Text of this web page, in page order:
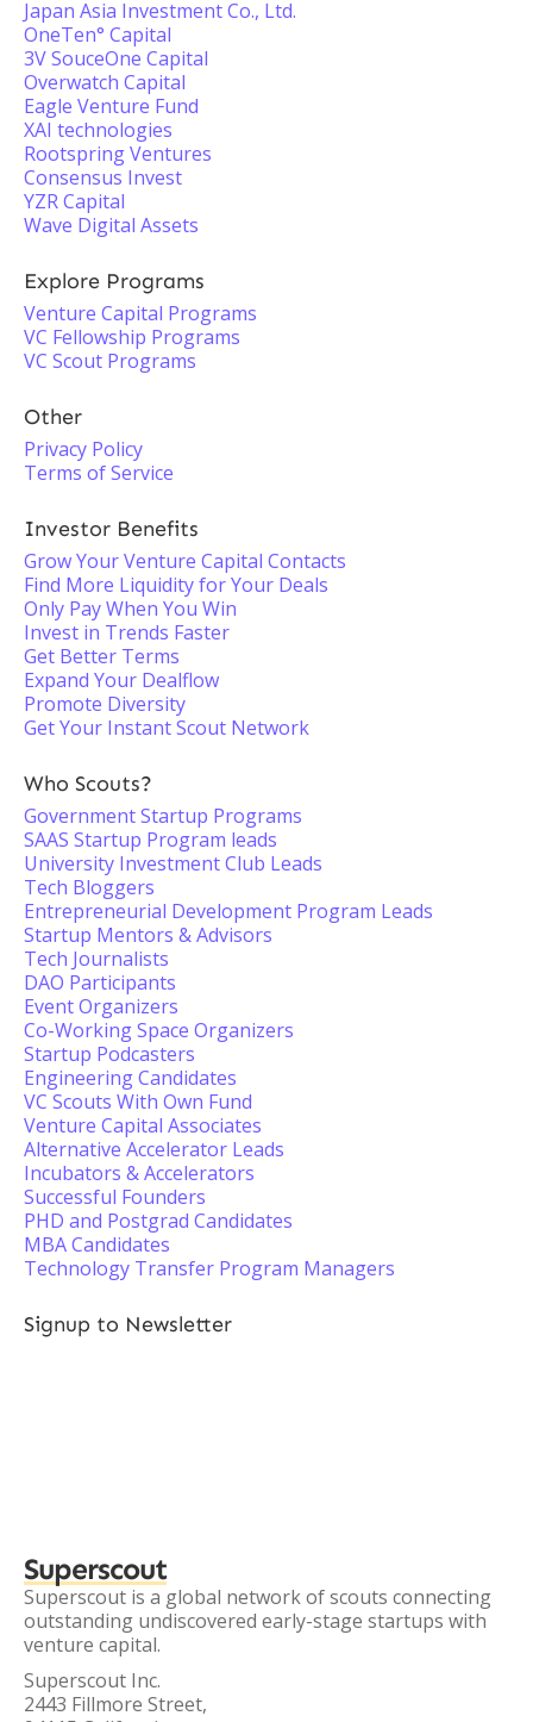
Japan Asia Investment Co., Ltd.
OneTen° Capital
3V SouceOne Capital
Overwatch Capital
Eagle Venture Fund
XAI technologies
Rootspring Ventures
Consensus Invest
YZR Capital
Wave Digital Assets
Explore Programs
Venture Capital Programs
VC Fellowship Programs
VC Scout Programs
Other
Privacy Policy
Terms of Service
Investor Benefits
Grow Your Venture Capital Contacts
Find More Liquidity for Your Deals
Only Pay When You Win
Invest in Trends Faster
Get Better Terms
Expand Your Dealflow
Promote Diversity
Get Your Instant Scout Network
Who Scouts?
Government Startup Programs
SAAS Startup Program leads
University Investment Club Leads
Tech Bloggers
Entrepreneurial Development Program Leads
Startup Mentors & Advisors
Tech Journalists
DAO Participants
Event Organizers
Co-Working Space Organizers
Startup Podcasters
Engineering Candidates
VC Scouts With Own Fund
Venture Capital Associates
Alternative Accelerator Leads
Incubators & Accelerators
Successful Founders
PHD and Postgrad Candidates
MBA Candidates
Technology Transfer Program Managers
Signup to Newsletter
Superscout
Superscout is a global network of scouts connecting
outstanding undiscovered early-stage startups with
venture capital.
Superscout Inc.
2443 Fillmore Street,